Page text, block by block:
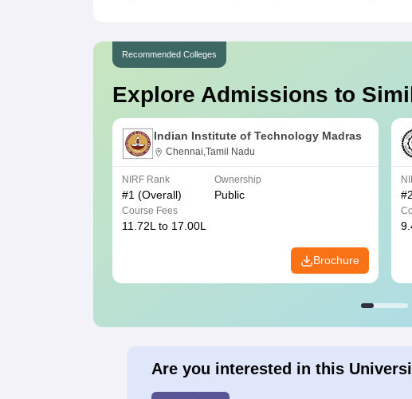
Recommended Colleges
Explore Admissions to
Indian Institute of Technology Madras
Chennai,Tamil Nadu
NIRF Rank
#1 (Overall)
Ownership
Public
Course Fees
11.72L to 17.00L
Brochure
#2
Are you interested in this